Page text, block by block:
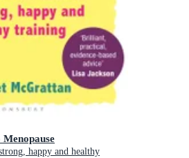
happy and healthy